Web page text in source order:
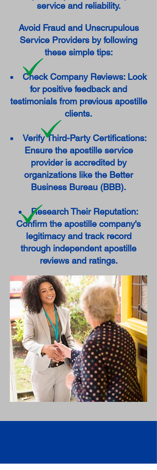
service and reliability.
Avoid Fraud and Unscrupulous
Service Providers by following
these simple tips:
Check Company Reviews: Look
for positive feedback and
testimonials from previous apostille
clients.
Verify Third-Party Certifications:
Ensure the apostille service
provider is accredited by
organizations like the Better
Business Bureau (BBB).
Research Their Reputation:
Confirm the apostille company's
legitimacy and track record
through independent apostille
reviews and ratings.